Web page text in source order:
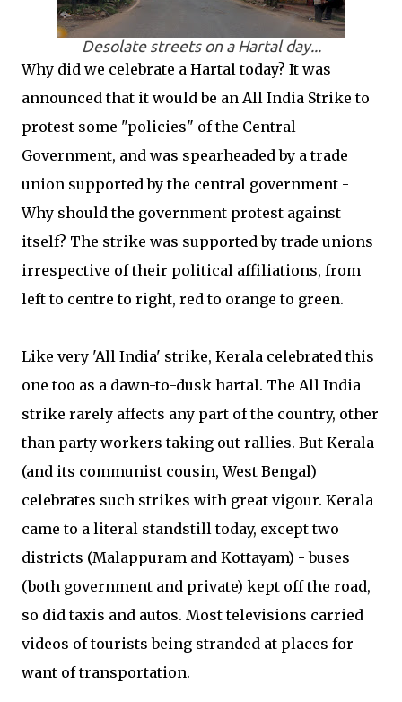
Desolate streets on a Hartal day...
Why did we celebrate a Hartal today? It was
announced that it would be an All India Strike to
protest some "policies" of the Central
Government, and was spearheaded by a trade
union supported by the central government -
Why should the government protest against
itself? The strike was supported by trade unions
irrespective of their political affiliations, from
left to centre to right, red to orange to green.
Like very 'All India' strike, Kerala celebrated this
one too as a dawn-to-dusk hartal. The All India
strike rarely affects any part of the country, other
than party workers taking out rallies. But Kerala
(and its communist cousin, West Bengal)
celebrates such strikes with great vigour. Kerala
came to a literal standstill today, except two
districts (Malappuram and Kottayam) - buses
(both government and private) kept off the road,
so did taxis and autos. Most televisions carried
videos of tourists being stranded at places for
want of transportation.